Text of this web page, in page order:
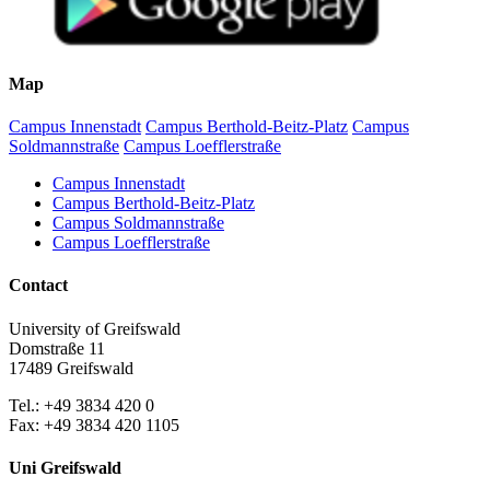
Map
Campus Innenstadt Campus Berthold-Beitz-Platz Campus
Soldmannstraße Campus Loefflerstraße
Campus Innenstadt
Campus Berthold-Beitz-Platz
Campus Soldmannstraße
Campus Loefflerstraße
Contact
University of Greifswald
Domstraße 11
17489 Greifswald
Tel.: +49 3834 420 0
Fax: +49 3834 420 1105
Uni Greifswald